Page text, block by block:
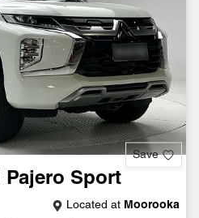
Save
Pajero Sport
Located at Moorooka